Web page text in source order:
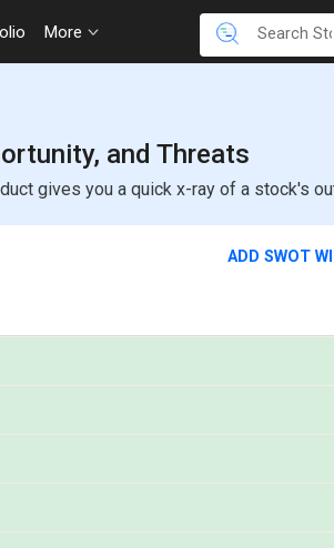
More
and Threats
gives you a quick x-ray of a stock's
ADD SWOT